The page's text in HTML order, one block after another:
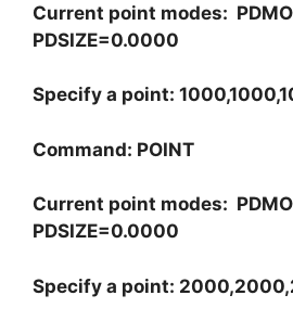
Current point modes:
PDSIZE=0.0000
Specify a point:
Command: POINT
Current point modes:
PDSIZE=0.0000
Specify a point: